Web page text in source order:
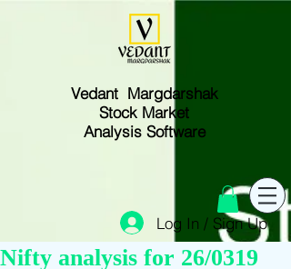
Vedant Margdarshak
Stock Market
Analysis Software
Log In / Sign Up
Nifty analysis for 26/0319